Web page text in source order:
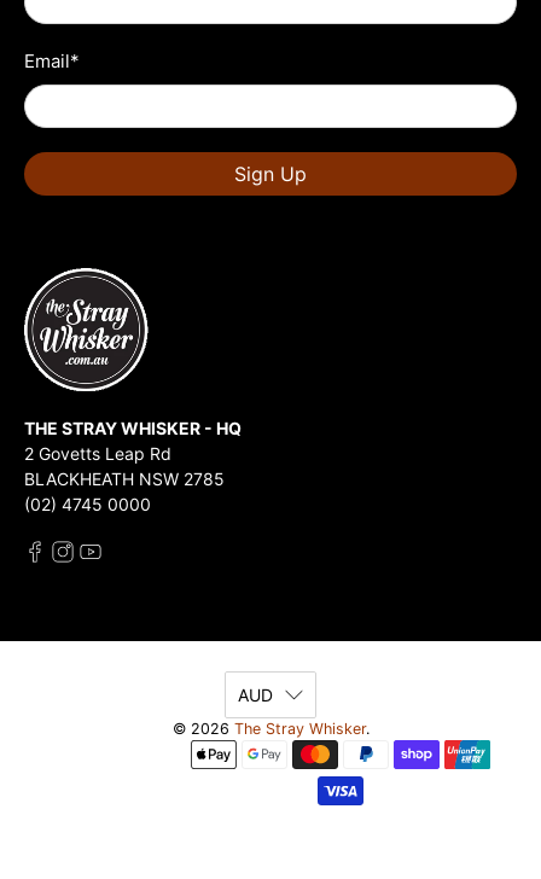
Email*
Sign Up
THE STRAY WHISKER - HQ
2 Govetts Leap Rd
BLACKHEATH NSW 2785
(02) 4745 0000
AUD
© 2026 The Stray Whisker.